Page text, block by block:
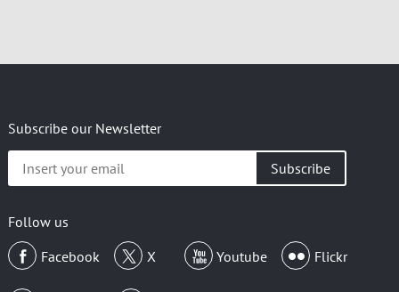
Subscribe our Newsletter
your
Follow us
Facebook
X Youtube Flickr